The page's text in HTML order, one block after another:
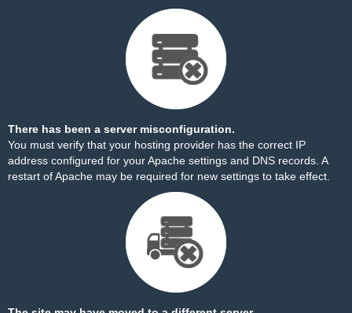
There has been a server misconfiguration.
You must verify that your hosting provider has the correct IP
address configured for your Apache settings and DNS records. A
restart of Apache may be required for new settings to take effect.